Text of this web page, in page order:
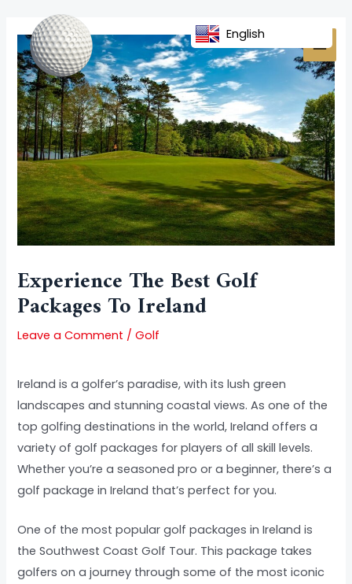
content
Experience The Best Golf
Packages To Ireland
Leave a Comment /Golf
Ireland is a golfer’s paradise, with its lush green
landscapes and stunning coastal views. As one of the
top golfing destinations in the world, Ireland offers a
variety of golf packages for players of all skill levels.
Whether you’re a seasoned pro or a beginner, there’s a
golf package in Ireland that’s perfect for you.
One of the most popular golf packages in Ireland is
the Southwest Coast Golf Tour. This package takes
golfers on a journey through some of the most iconic
navigation
English